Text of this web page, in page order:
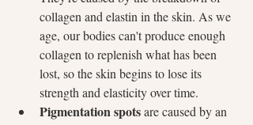
collagen and elastin in the skin. As we
age, our bodies can't produce enough
collagen to replenish what has been
lost, so the skin begins to lose its
strength and elasticity over time.
Pigmentation spots are caused by an